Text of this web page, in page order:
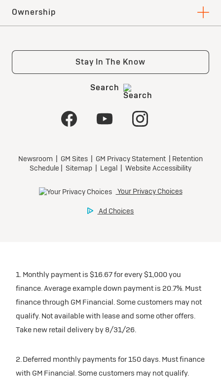
1. Monthly payment is $16.67 for every $1,000 you
finance. Average example down payment is 20.7%. Must
finance through GM Financial. Some customers may not
qualify. Not available with lease and some other offers.
Take new retail delivery by 8/31/26.
2. Deferred monthly payments for 150 days. Must finance
with GM Financial. Some customers may not qualify.